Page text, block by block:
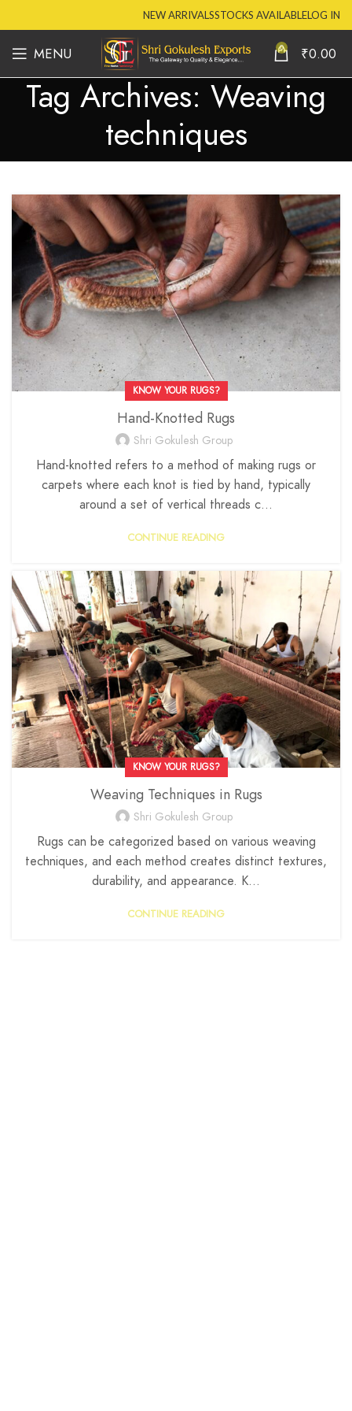
NEW ARRIVALSSTOCKS AVAILABLELOG IN
MENU 0 ₹0.00
Tag Archives: Weaving
techniques
KNOW YOUR RUGS?
Hand-Knotted Rugs
Shri Gokulesh Group
Hand-knotted refers to a method of making rugs or
carpets where each knot is tied by hand, typically
around a set of vertical threads c...
CONTINUE READING
KNOW YOUR RUGS?
Weaving Techniques in Rugs
Shri Gokulesh Group
Rugs can be categorized based on various weaving
techniques, and each method creates distinct textures,
durability, and appearance. K...
CONTINUE READING